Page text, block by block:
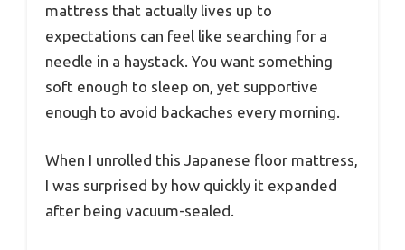
mattress that actually lives up to
expectations can feel like searching for a
needle in a haystack. You want something
soft enough to sleep on, yet supportive
enough to avoid backaches every morning.
When I unrolled this Japanese floor mattress,
I was surprised by how quickly it expanded
after being vacuum-sealed.